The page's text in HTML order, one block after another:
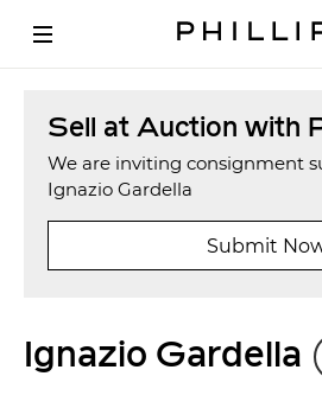
Sell at Auction with
We are inviting consignment
Ignazio Gardella
Submit
Ignazio Gardella